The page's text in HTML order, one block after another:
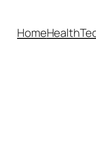
HomeHealth